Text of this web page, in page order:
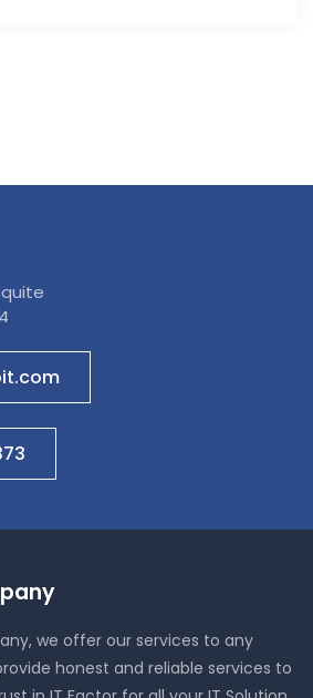
we offer our services to any
honest and reliable services to